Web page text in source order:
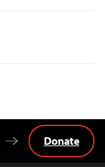
Donate